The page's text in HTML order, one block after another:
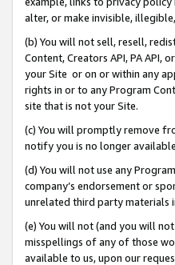
alter, or make invisible,
(b) You will not sell, resell,
Content, Creators API, PA
your Site or on or within any
rights in or to any Program
site that is not your Site.
(c) You will promptly remove
notify you is no longer
(d) You will not use any
company’s endorsement or
unrelated third party materials
(e) You will not (and you will
misspellings of any of those
available to us, upon our